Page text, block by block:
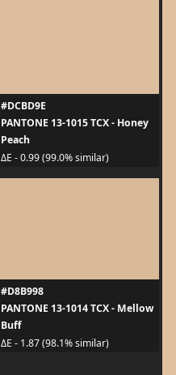
#DCBD9E
PANTONE 13-1015 TCX - Honey
Peach
ΔE - 0.99 (99.0% similar)
#D8B998
PANTONE 13-1014 TCX - Mellow
Buff
ΔE - 1.87 (98.1% similar)